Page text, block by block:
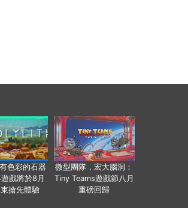
色彩的石器
戲將於8月
搶先體驗
微型團隊，宏大腦洞：
Tiny Teams遊戲節八月
重磅回歸